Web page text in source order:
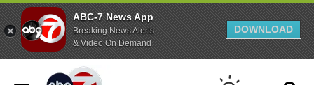
ABC-7 News App
Breaking News Alerts
& Video On Demand
DOWNLOAD